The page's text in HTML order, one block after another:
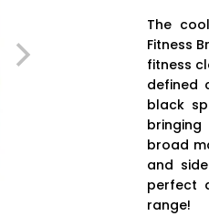
The
Fitness
fitness
defined
black
broad
and
perfect
range!